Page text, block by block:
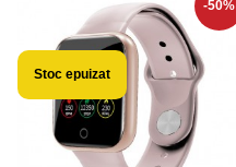
-50%
Stoc epuizat